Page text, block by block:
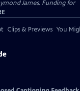
James. Funding for
Clips & Previews You